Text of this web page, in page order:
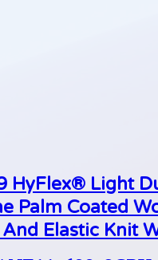
HyFlex® Light
Palm Coated
Elastic Knit